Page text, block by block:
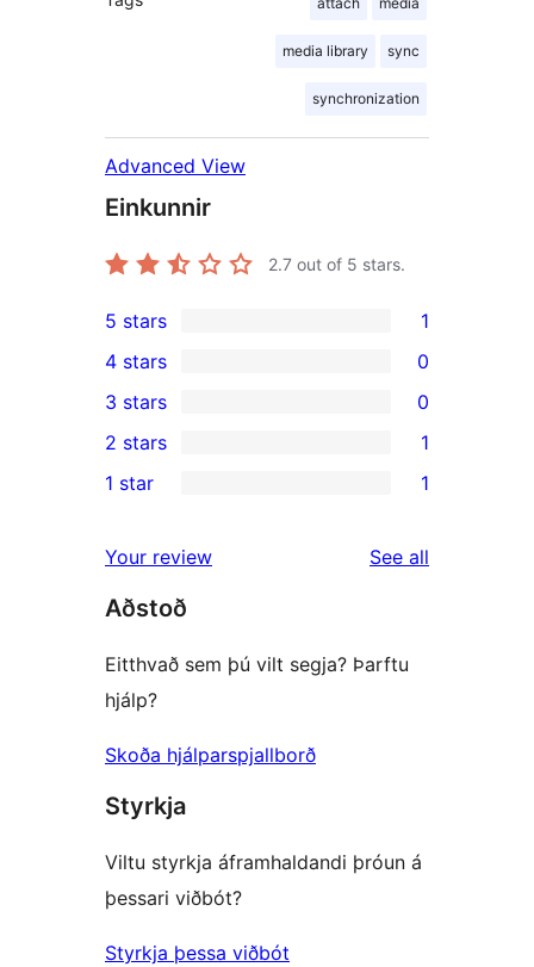
media library sync
synchronization
Advanced View
Einkunnir
2.7 out of 5 stars.
1
5-
star
review
5 stars 1
4-
star
reviews
4 stars 0
0
3-
star
3 stars 0
2-
review
2 stars 1
star
review
1 star 1
Your review See all
Aðstoð
Eitthvað sem þú vilt segja? Þarftu
hjálp?
Skoða hjálparspjallborð
Styrkja
Viltu styrkja áframhaldandi þróun á
þessari viðbót?
Styrkja þessa viðbót